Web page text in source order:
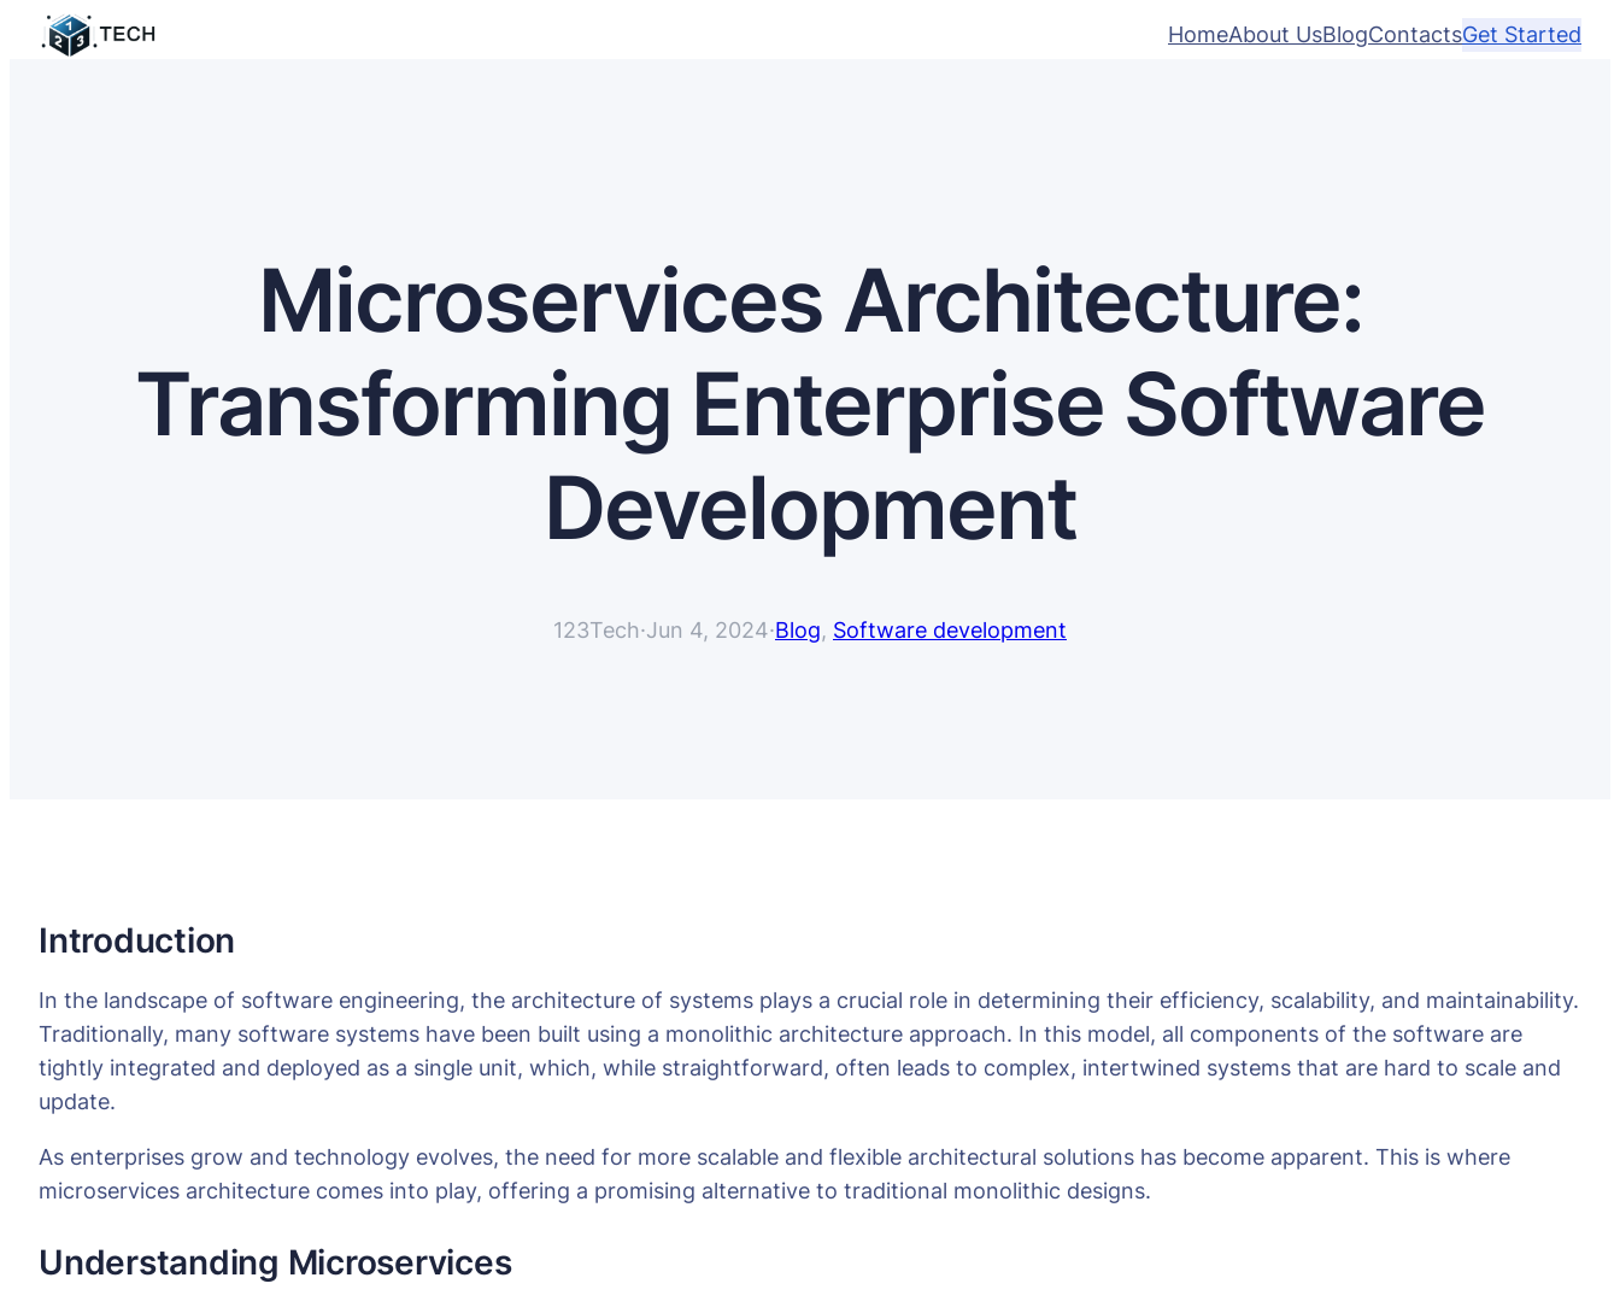
HomeAbout UsBlogContactsGet Started
Microservices Architecture:
Transforming Enterprise Software
Development
123Tech·Jun 4, 2024·Blog, Software development
Introduction
In the landscape of software engineering, the architecture of systems plays a crucial role in determining their efficiency, scalability, and maintainability.
Traditionally, many software systems have been built using a monolithic architecture approach. In this model, all components of the software are
tightly integrated and deployed as a single unit, which, while straightforward, often leads to complex, intertwined systems that are hard to scale and
update.
As enterprises grow and technology evolves, the need for more scalable and flexible architectural solutions has become apparent. This is where
microservices architecture comes into play, offering a promising alternative to traditional monolithic designs.
Understanding Microservices